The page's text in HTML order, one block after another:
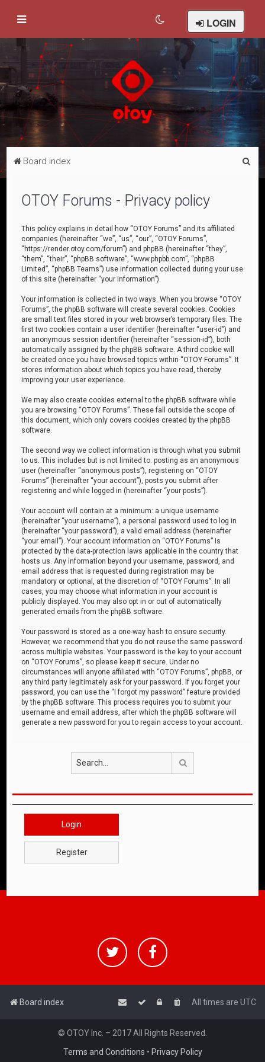
LOGIN
Board index
OTOY Forums - Privacy policy
This policy explains in detail how “OTOY Forums” and its affiliated
companies (hereinafter “we”, “us”, “our”, “OTOY Forums”,
“https://render.otoy.com/forum”) and phpBB (hereinafter “they”,
“them”, “their”, “phpBB software”, “www.phpbb.com”, “phpBB
Limited”, “phpBB Teams”) use information collected during your use
of this site (hereinafter “your information”).
Your information is collected in two ways. When you browse “OTOY
Forums”, the phpBB software will create several cookies. Cookies
are small text files stored in your web browser’s temporary files. The
first two cookies contain a user identifier (hereinafter “user-id”) and
an anonymous session identifier (hereinafter “session-id”), both
automatically assigned by the phpBB software. A third cookie will
be created once you have browsed topics within “OTOY Forums”. It
stores information about which topics you have read, thereby
improving your user experience.
We may also create cookies external to the phpBB software while
you are browsing “OTOY Forums”. These fall outside the scope of
this document, which only covers cookies created by the phpBB
software.
The second way we collect information is through what you submit
to us. This includes but is not limited to: posting as an anonymous
user (hereinafter “anonymous posts”), registering on “OTOY
Forums” (hereinafter “your account”), posts you submit after
registering and while logged in (hereinafter “your posts”).
Your account will contain at a minimum: a unique username
(hereinafter “your username”), a personal password used to log in
(hereinafter “your password”), a valid email address (hereinafter
“your email”). Your account information on “OTOY Forums” is
protected by the data-protection laws applicable in the country that
hosts us. Any information beyond your username, password, and
email address that is requested during registration may be
mandatory or optional, at the discretion of “OTOY Forums”. In all
cases, you may choose what information in your account is
publicly displayed. You may also opt in or out of automatically
generated emails from the phpBB software.
Your password is stored as a one-way hash to ensure security.
However, we recommend that you do not reuse the same password
across multiple websites. Your password is the key to your account
on “OTOY Forums”, so please keep it secure. Under no
circumstances will anyone affiliated with “OTOY Forums”, phpBB, or
any third party legitimately ask for your password. If you forget your
password, you can use the “I forgot my password” feature provided
by the phpBB software. This process requires you to submit your
username and email address, after which the phpBB software will
generate a new password for you to regain access to your account.
Login
Register
Board index All times are UTC
© OTOY Inc. – 2017 All Rights Reserved.
Terms and Conditions • Privacy Policy